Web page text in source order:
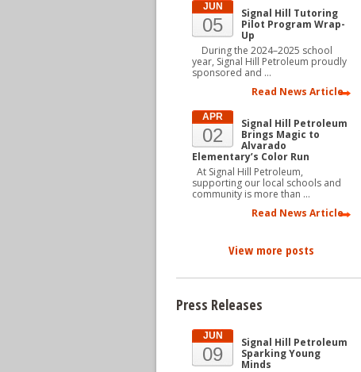
JUN
05
Signal Hill Tutoring
Pilot Program Wrap-
Up
During the 2024–2025 school
year, Signal Hill Petroleum proudly
sponsored and …
Read News Article
APR
02
Signal Hill Petroleum
Brings Magic to
Alvarado
Elementary’s Color Run
At Signal Hill Petroleum,
supporting our local schools and
community is more than …
Read News Article
View more posts
Press Releases
JUN
09
Signal Hill Petroleum
Sparking Young
Minds